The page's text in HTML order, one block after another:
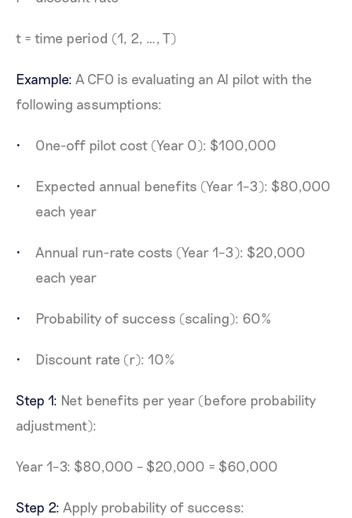
t = time period (1, 2, …, T)
Example: A CFO is evaluating an AI pilot with the
following assumptions:
One-off pilot cost (Year 0): $100,000
Expected annual benefits (Year 1–3): $80,000
each year
Annual run-rate costs (Year 1–3): $20,000
each year
Probability of success (scaling): 60%
Discount rate (r): 10%
Step 1: Net benefits per year (before probability
adjustment):
Year 1–3: $80,000 – $20,000 = $60,000
Step 2: Apply probability of success: